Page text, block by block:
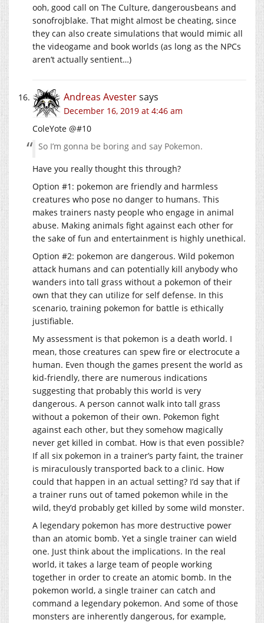
ooh, good call on The Culture, dangerousbeans and
sonofrojblake. That might almost be cheating, since
they can also create simulations that would mimic all
the videogame and book worlds (as long as the NPCs
aren’t actually sentient…)
Andreas Avestersays
December 16, 2019 at 4:46 am
ColeYote @#10
So I’m gonna be boring and say Pokemon.
Have you really thought this through?
Option #1: pokemon are friendly and harmless
creatures who pose no danger to humans. This
makes trainers nasty people who engage in animal
abuse. Making animals fight against each other for
the sake of fun and entertainment is highly unethical.
Option #2: pokemon are dangerous. Wild pokemon
attack humans and can potentially kill anybody who
wanders into tall grass without a pokemon of their
own that they can utilize for self defense. In this
scenario, training pokemon for battle is ethically
justifiable.
My assessment is that pokemon is a death world. I
mean, those creatures can spew fire or electrocute a
human. Even though the games present the world as
kid-friendly, there are numerous indications
suggesting that probably this world is very
dangerous. A person cannot walk into tall grass
without a pokemon of their own. Pokemon fight
against each other, but they somehow magically
never get killed in combat. How is that even possible?
If all six pokemon in a trainer’s party faint, the trainer
is miraculously transported back to a clinic. How
could that happen in an actual setting? I’d say that if
a trainer runs out of tamed pokemon while in the
wild, they’d probably get killed by some wild monster.
A legendary pokemon has more destructive power
than an atomic bomb. Yet a single trainer can wield
one. Just think about the implications. In the real
world, it takes a large team of people working
together in order to create an atomic bomb. In the
pokemon world, a single trainer can catch and
command a legendary pokemon. And some of those
monsters are inherently dangerous, for example,